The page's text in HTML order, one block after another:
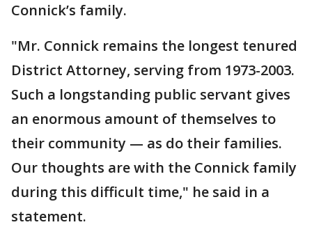
Connick’s family.
"Mr. Connick remains the longest tenured
District Attorney, serving from 1973-2003.
Such a longstanding public servant gives
an enormous amount of themselves to
their community — as do their families.
Our thoughts are with the Connick family
during this difficult time," he said in a
statement.